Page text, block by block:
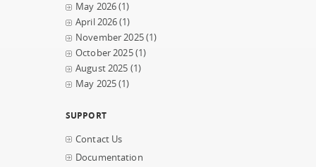
May 2026(1)
April 2026(1)
November 2025(1)
October 2025(1)
August 2025 (1)
May 2025(1)
SUPPORT
Contact Us
Documentation